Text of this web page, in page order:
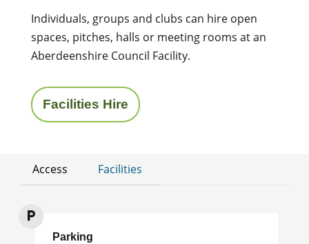
Individuals, groups and clubs can hire open
spaces, pitches, halls or meeting rooms at an
Aberdeenshire Council Facility.
Facilities Hire
Access Facilities
Parking